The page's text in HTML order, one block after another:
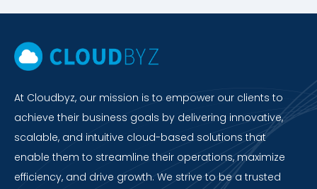
At Cloudbyz, our mission is to empower our clients to
achieve their business goals by delivering innovative,
scalable, and intuitive cloud-based solutions that
enable them to streamline their operations, maximize
efficiency, and drive growth. We strive to be a trusted